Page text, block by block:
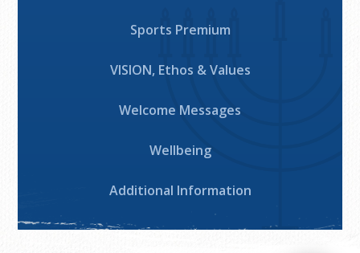
Sports Premium
VISION, Ethos & Values
Welcome Messages
Wellbeing
Additional Information